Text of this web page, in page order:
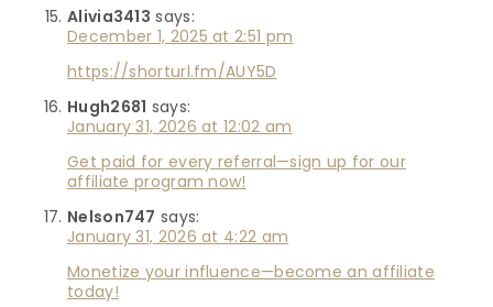
Alivia3413 says:
December 1, 2025 at 2:51 pm
https://shorturl.fm/AUY5D
Hugh2681 says:
January 31, 2026 at 12:02 am
Get paid for every referral—sign up for our
affiliate program now!
Nelson747 says:
January 31, 2026 at 4:22 am
Monetize your influence—become an affiliate
today!